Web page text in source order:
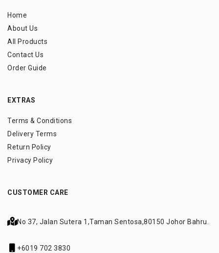
Home
About Us
All Products
Contact Us
Order Guide
EXTRAS
Terms & Conditions
Delivery Terms
Return Policy
Privacy Policy
CUSTOMER CARE
No 37, Jalan Sutera 1,Taman Sentosa,80150 Johor Bahru.
+6019 702 3830